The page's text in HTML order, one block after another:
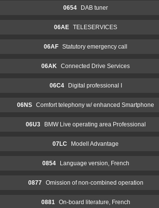
0654 DAB tuner
06AE TELESERVICES
06AF Statutory emergency call
06AK Connected Drive Services
06C4 Digital professional I
06NS Comfort telephony w/ enhanced Smartphone
06U3 BMW Live operating area Professional
07LC Modell Advantage
0854 Language version, French
0877 Omission of non-combined operation
0881 On-board literature, French